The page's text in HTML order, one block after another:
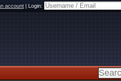
account|Login: